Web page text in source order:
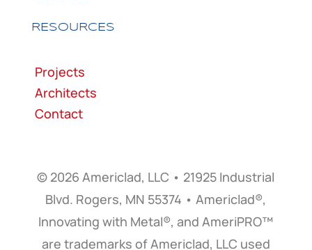
RESOURCES
Projects
Architects
Contact
© 2026 Americlad, LLC • 21925 Industrial
Blvd. Rogers, MN 55374 • Americlad®,
Innovating with Metal®, and AmeriPRO™
are trademarks of Americlad, LLC used